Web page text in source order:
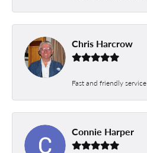
Chris Harcrow
Fast and friendly service
Connie Harper